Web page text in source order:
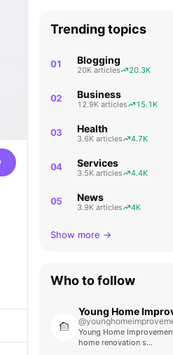
Trending topics
01 Blogging
20K articles 20.3K
02 Business
12.9K articles 15.1K
03 Health
3.6K articles 4.7K
04 Services
3.5K articles 4.4K
05 News
3.9K articles 4K
Show more →
Who to follow
Young Home
Young Home
home renovation s…